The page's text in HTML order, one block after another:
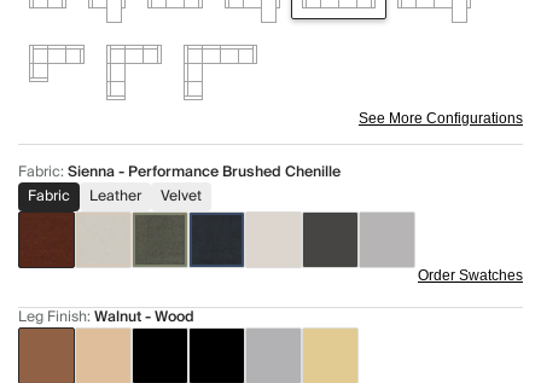
See More Configurations
Fabric:Sienna - Performance Brushed Chenille
Fabric
Leather Velvet
Order Swatches
Leg Finish:Walnut - Wood